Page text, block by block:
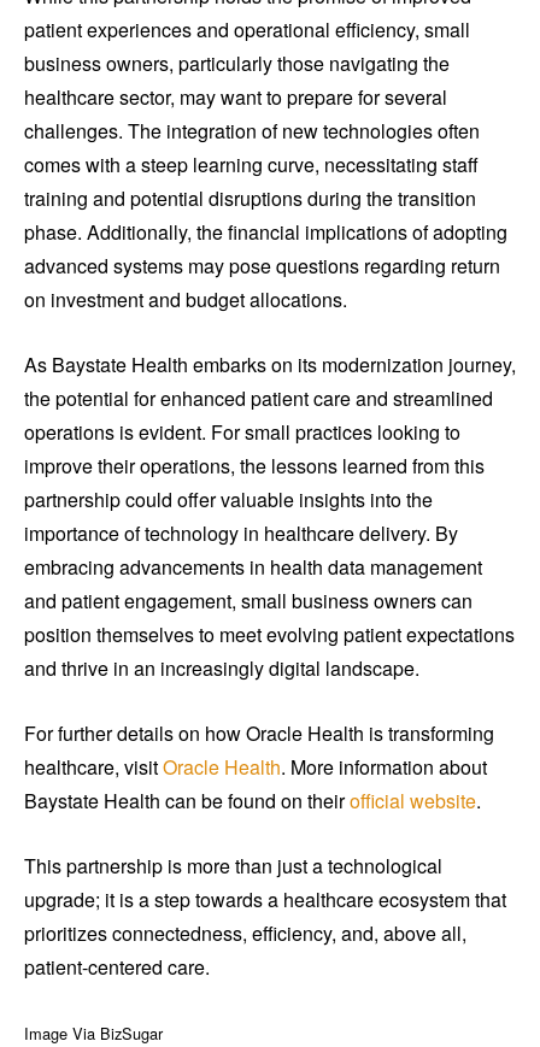
patient experiences and operational efficiency, small
business owners, particularly those navigating the
healthcare sector, may want to prepare for several
challenges. The integration of new technologies often
comes with a steep learning curve, necessitating staff
training and potential disruptions during the transition
phase. Additionally, the financial implications of adopting
advanced systems may pose questions regarding return
on investment and budget allocations.
As Baystate Health embarks on its modernization journey,
the potential for enhanced patient care and streamlined
operations is evident. For small practices looking to
improve their operations, the lessons learned from this
partnership could offer valuable insights into the
importance of technology in healthcare delivery. By
embracing advancements in health data management
and patient engagement, small business owners can
position themselves to meet evolving patient expectations
and thrive in an increasingly digital landscape.
For further details on how Oracle Health is transforming
healthcare, visitOracle Health. More information about
Baystate Health can be found on theirofficial website.
This partnership is more than just a technological
upgrade; it is a step towards a healthcare ecosystem that
prioritizes connectedness, efficiency, and, above all,
patient-centered care.
Image Via BizSugar